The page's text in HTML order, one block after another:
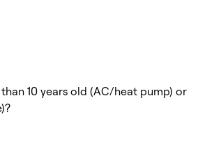
10 years old (AC/heat pump) or